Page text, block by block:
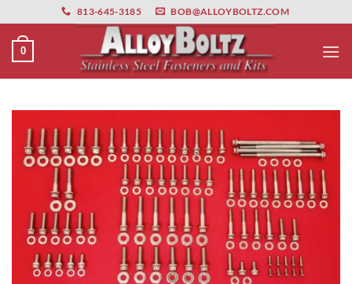
primebahis instagram amgbahis amgbahis fiber optikamgbahis
to
content
813-645-3185 BOB@ALLOYBOLTZ.COM
0